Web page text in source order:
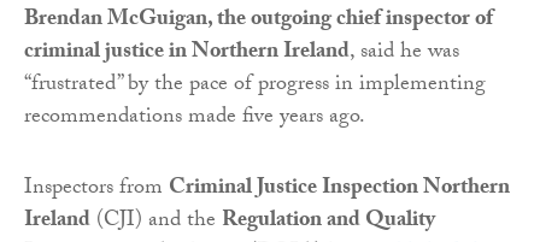
Brendan McGuigan, the outgoing chief inspector of
criminal justice in Northern Ireland, said he was
“frustrated” by the pace of progress in implementing
recommendations made five years ago.
Inspectors from Criminal Justice Inspection Northern
Ireland(CJI) and the Regulation and Quality